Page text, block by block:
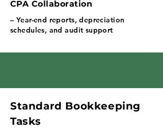
CPA Collaboration
– Year-end reports, depreciation
schedules, and audit support
Standard Bookkeeping
Tasks